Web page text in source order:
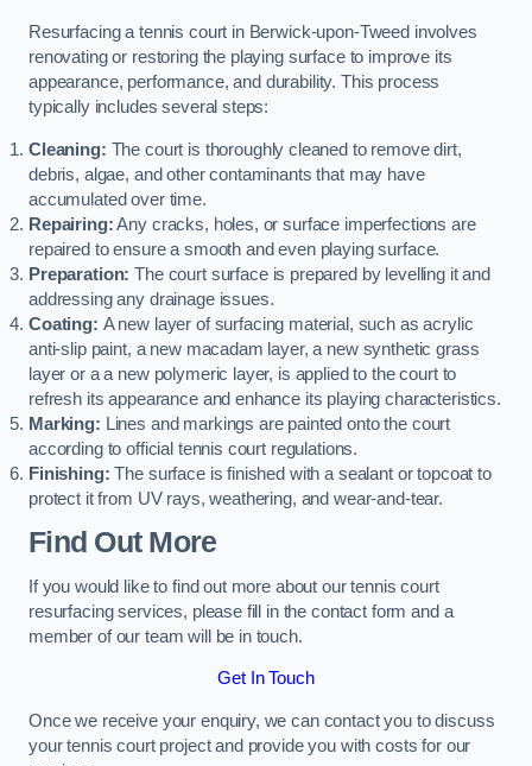
Resurfacing a tennis court in Berwick-upon-Tweed involves
renovating or restoring the playing surface to improve its
appearance, performance, and durability. This process
typically includes several steps:
Cleaning: The court is thoroughly cleaned to remove dirt,
debris, algae, and other contaminants that may have
accumulated over time.
Repairing:Any cracks, holes, or surface imperfections are
repaired to ensure a smooth and even playing surface.
Preparation: The court surface is prepared by levelling it and
addressing any drainage issues.
Coating: A new layer of surfacing material, such as acrylic
anti-slip paint, a new macadam layer, a new synthetic grass
layer or a a new polymeric layer, is applied to the court to
refresh its appearance and enhance its playing characteristics.
Marking: Lines and markings are painted onto the court
according to official tennis court regulations.
Finishing: The surface is finished with a sealant or topcoat to
protect it from UV rays, weathering, and wear-and-tear.
Find Out More
If you would like to find out more about our tennis court
resurfacing services, please fill in the contact form and a
member of our team will be in touch.
Get In Touch
Once we receive your enquiry, we can contact you to discuss
your tennis court project and provide you with costs for our